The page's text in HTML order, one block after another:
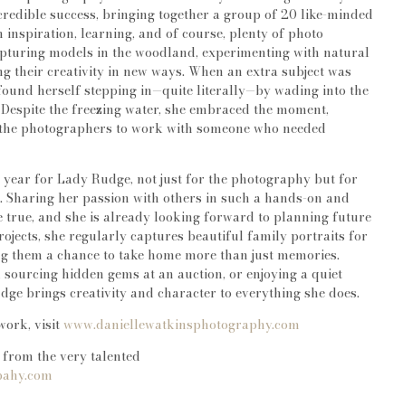
success, bringing together a group of 20 like-minded
learning, and of course, plenty of photo
models in the woodland, experimenting with natural
their creativity in new ways. When an extra subject was
herself stepping in—quite literally—by wading into the
the freezing water, she embraced the moment,
photographers to work with someone who needed
for Lady Rudge, not just for the photography but for
Sharing her passion with others in such a hands-on and
true, and she is already looking forward to planning future
she regularly captures beautiful family portraits for
a chance to take home more than just memories.
sourcing hidden gems at an auction, or enjoying a quiet
brings creativity and character to everything she does.
visitwww.daniellewatkinsphotography.com
the very talented